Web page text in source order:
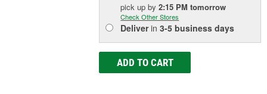
pick upby2:15 PM tomorrow
Check Other Stores
Deliverin3-5 business days
ADD TO CART